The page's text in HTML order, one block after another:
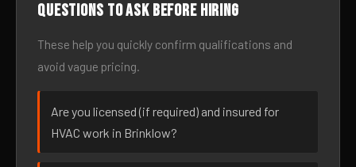
Questions to ask before hiring
These help you quickly confirm qualifications and
avoid vague pricing.
Are you licensed (if required) and insured for
HVAC work in Brinklow?